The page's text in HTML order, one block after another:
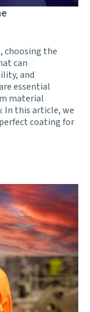
choosing the
can
and
essential
material
In this article, we
coating for